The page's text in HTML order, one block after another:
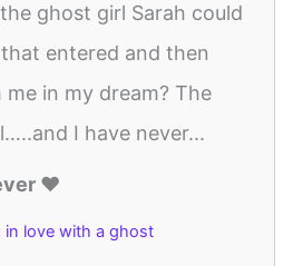
ghost girl Sarah could
entered and then
in my dream? The
I have never...
♥️
in love with a ghost